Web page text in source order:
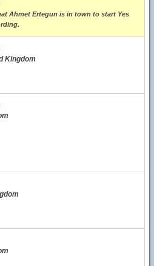
Ahmet Ertegun is in town to start Yes
Kingdom